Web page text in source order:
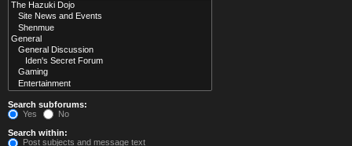
Search subforums:
Yes
No
Search within:
Post subjects and message text